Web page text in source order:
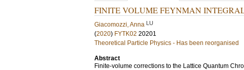
FINITE VOLUME FEYNMAN
Giacomozzi, Anna LU
(2020) FYTK02 20201
Theoretical Particle Physics - Has been reorganised
Abstract
Finite-volume corrections to the Lattice Quantum